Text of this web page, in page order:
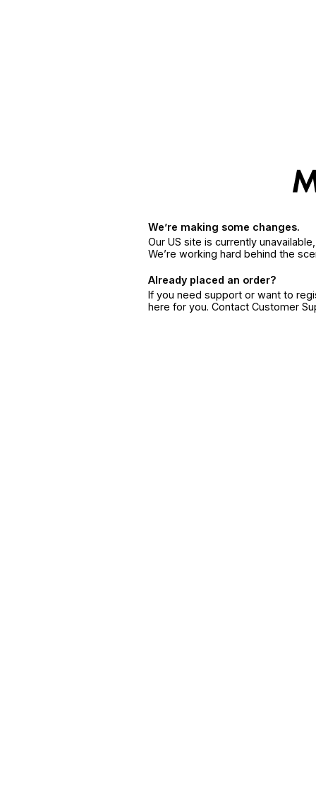
We’re making some changes.
Our US site is currently
We’re working hard behind the
Already placed an order?
If you need support or want to
here for you. Contact Customer